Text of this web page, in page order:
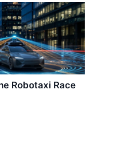
Robotaxi Race